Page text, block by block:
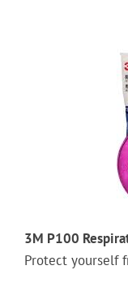
3M P100
Protect yourself